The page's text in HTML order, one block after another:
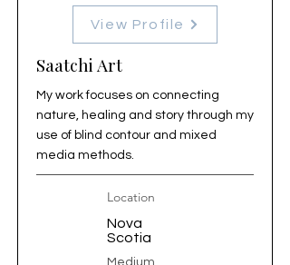
View Profile
Saatchi Art
My work focuses on connecting
nature, healing and story through my
use of blind contour and mixed
media methods.
Location
Nova
Scotia
Medium